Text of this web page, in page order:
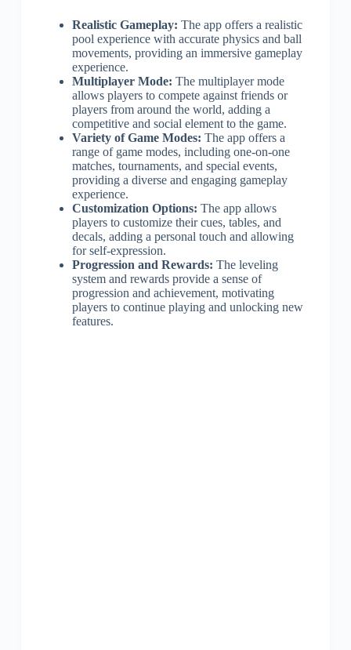
Realistic Gameplay: The app offers a realistic
pool experience with accurate physics and ball
movements, providing an immersive gameplay
experience.
Multiplayer Mode: The multiplayer mode
allows players to compete against friends or
players from around the world, adding a
competitive and social element to the game.
Variety of Game Modes: The app offers a
range of game modes, including one-on-one
matches, tournaments, and special events,
providing a diverse and engaging gameplay
experience.
Customization Options: The app allows
players to customize their cues, tables, and
decals, adding a personal touch and allowing
for self-expression.
Progression and Rewards: The leveling
system and rewards provide a sense of
progression and achievement, motivating
players to continue playing and unlocking new
features.